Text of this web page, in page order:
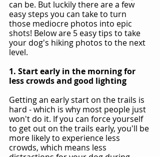
can be. But luckily there are a few
easy steps you can take to turn
those mediocre photos into epic
shots! Below are 5 easy tips to take
your dog's hiking photos to the next
level.
1. Start early in the morning for
less crowds and good lighting
Getting an early start on the trails is
hard - which is why most people just
won't do it. If you can force yourself
to get out on the trails early, you'll be
more likely to experience less
crowds, which means less